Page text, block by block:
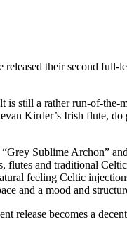
their second full-
is still a rather run-of-
Kirder’s Irish flute,
Sublime Archon”
and traditional
feeling Celtic
and a mood and
release becomes a